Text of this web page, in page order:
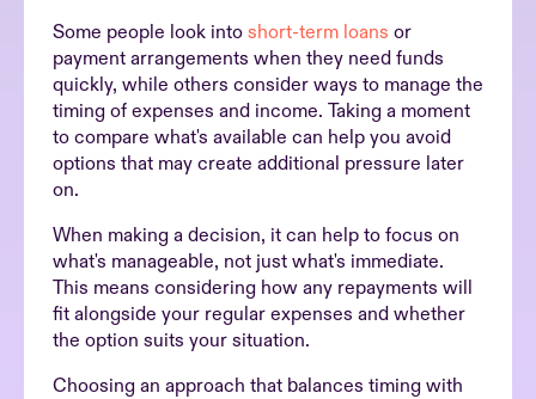
Some people look into short-term loans or
payment arrangements when they need funds
quickly, while others consider ways to manage the
timing of expenses and income. Taking a moment
to compare what's available can help you avoid
options that may create additional pressure later
on.
When making a decision, it can help to focus on
what's manageable, not just what's immediate.
This means considering how any repayments will
fit alongside your regular expenses and whether
the option suits your situation.
Choosing an approach that balances timing with